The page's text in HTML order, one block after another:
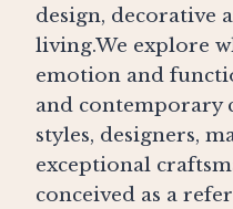
design, decorative
living.We explore
emotion and
and contemporary
styles, designers,
exceptional
conceived as a